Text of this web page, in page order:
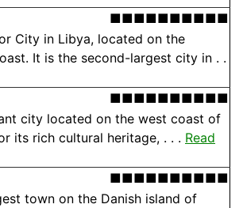
■■■■■■■■■■
City in Libya, located on the
It is the second-largest city in . .
■■■■■■■■■■
city located on the west coast of
its rich cultural heritage, . . . Read
■■■■■■■■■■
town on the Danish island of